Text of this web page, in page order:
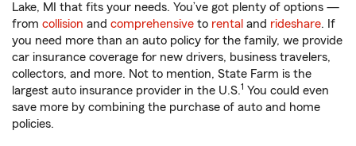
Lake, MI that fits your needs. You’ve got plenty of options —
from collision and comprehensive to rental and rideshare. If
you need more than an auto policy for the family, we provide
car insurance coverage for new drivers, business travelers,
collectors, and more. Not to mention, State Farm is the
largest auto insurance provider in the U.S.1 You could even
save more by combining the purchase of auto and home
policies.